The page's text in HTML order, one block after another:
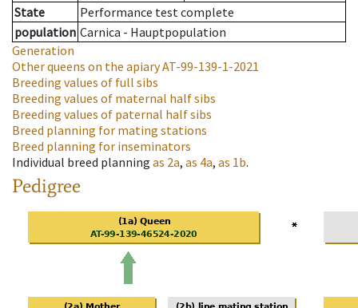
State
Performance test complete
population Carnica - Hauptpopulation
Generation
Other queens on the apiaryAT-99-139-1-2021
Breeding values of full sibs
Breeding values of maternal half sibs
Breeding values of paternal half sibs
Breed planning for mating stations
Breed planning for inseminators
Individual breed planning as 2a, as 4a, as 1b.
Pedigree